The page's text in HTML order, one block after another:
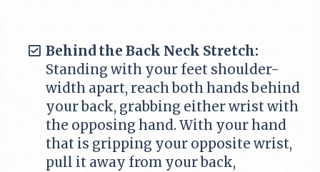
Behind the Back Neck Stretch:
Standing with your feet shoulder-
width apart, reach both hands behind
your back, grabbing either wrist with
the opposing hand. With your hand
that is gripping your opposite wrist,
pull it away from your back,